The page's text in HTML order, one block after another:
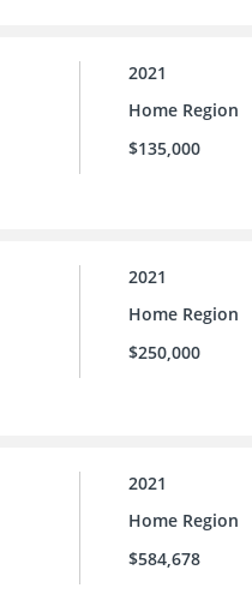
2021
Home Region
$135,000
2021
Home Region
$250,000
2021
Home Region
$584,678